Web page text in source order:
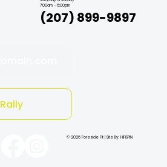
7:00am - 6:00pm
(207) 899-9897
© 2026 Foreside Fit | Site By: HiFiSPIN